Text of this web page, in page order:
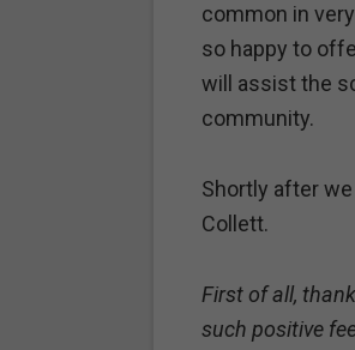
common in
so happy to
will assist the
community.
Shortly after
Collett.
First of all,
such positive